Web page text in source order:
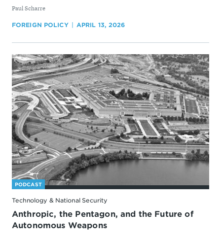
By
Paul Scharre
FOREIGN POLICY APRIL 13, 2026
PODCAST
Technology & National Security
Anthropic, the Pentagon, and the Future of
Autonomous Weapons